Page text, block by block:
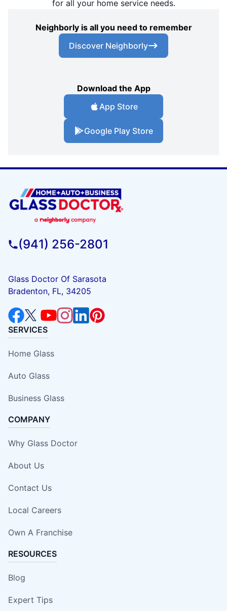
for all your home service needs.
Neighborly is all you need to remember
Discover Neighborly
Download the App
App Store
Google Play Store
(941) 256-2801
Glass Doctor Of Sarasota
Bradenton, FL, 34205
SERVICES
Home Glass
Auto Glass
Business Glass
COMPANY
Why Glass Doctor
About Us
Contact Us
Local Careers
Own A Franchise
RESOURCES
Blog
Expert Tips